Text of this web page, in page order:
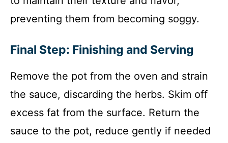
preventing them from becoming soggy.
Final Step: Finishing and Serving
Remove the pot from the oven and strain
the sauce, discarding the herbs. Skim off
excess fat from the surface. Return the
sauce to the pot, reduce gently if needed